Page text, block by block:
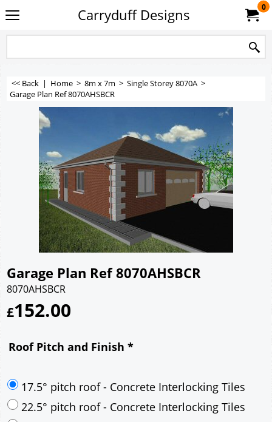
Carryduff Designs 0
<< Back | Home > 8m x 7m > Single Storey 8070A >
Garage Plan Ref 8070AHSBCR
Garage Plan Ref 8070AHSBCR
8070AHSBCR
£152.00
Roof Pitch and Finish *